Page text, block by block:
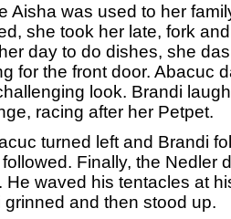
was used to her
she took her late, fork
day to do dishes, she
for the front door. Abacuc
look. Brandi
racing after her Petpet.
turned left and Brandi
Finally, the Nedler
He waved his tentacles at
grinned and then stood up.